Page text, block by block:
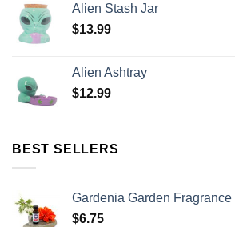
Alien Stash Jar
$13.99
Alien Ashtray
$12.99
BEST SELLERS
Gardenia Garden Fragrance
$6.75